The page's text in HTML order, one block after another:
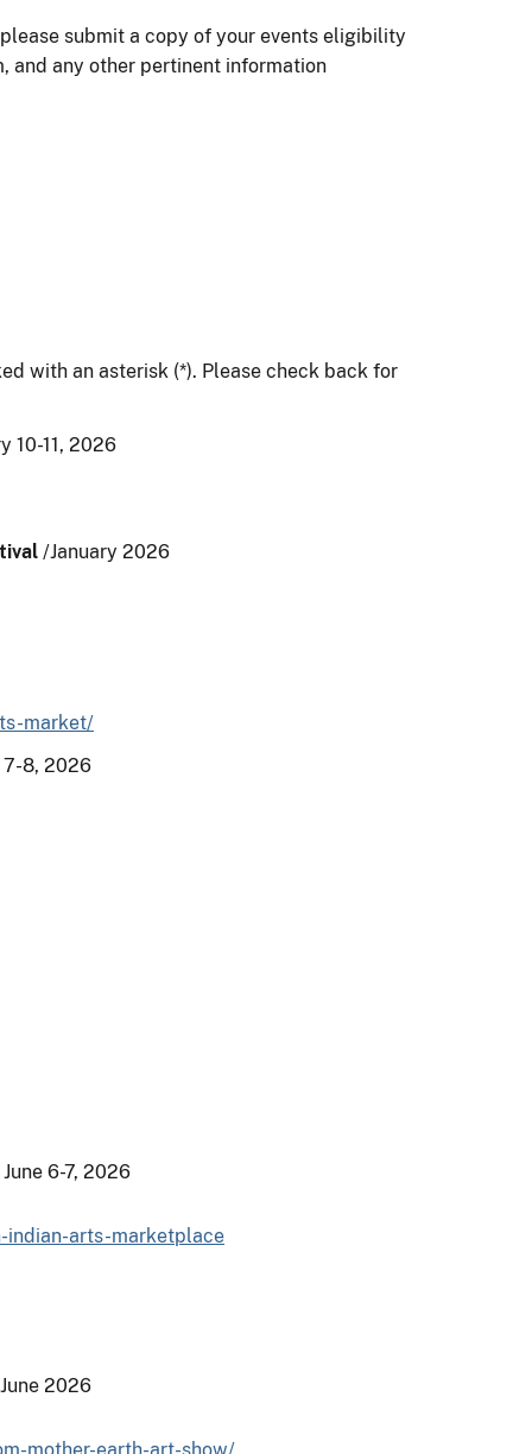
submit a copy of your events eligibility
and any other pertinent information
with an asterisk (*). Please check back for
10-11, 2026
/January 2026
market/
8, 2026
6-7, 2026
arts-marketplace
2026
mother-earth-art-show/